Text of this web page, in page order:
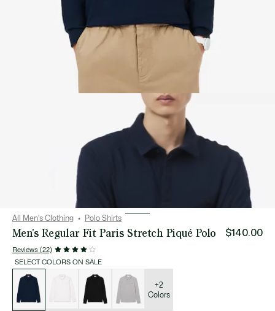
All Men's Clothing Polo Shirts
Men's Regular Fit Paris Stretch Piqué Polo
Reviews (22)
$140.00
SELECT COLORS ON SALE
variations
+2
Colors